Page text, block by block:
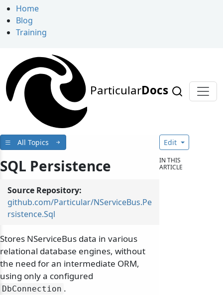
Home
Blog
Training
ParticularDocs
All Topics
SQL Persistence
Source Repository:
github.com/Particular/NServiceBus.Pe
rsistence.Sql
Stores NServiceBus data in various
relational database engines, without
the need for an intermediate ORM,
using only a configured
DbConnection .
Edit
IN THIS
ARTICLE